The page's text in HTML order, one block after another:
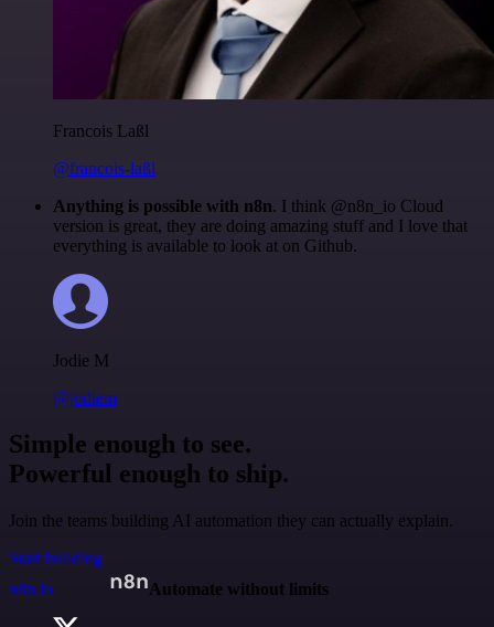
Francois Laßl
@francois-laßl
Anything is possible with n8n. I think @n8n_io Cloud
version is great, they are doing amazing stuff and I love that
everything is available to look at on Github.
Jodie M
@jodiem
Simple enough to see.
Powerful enough to ship.
Join the teams building AI automation they can actually explain.
Start building
n8n.io
Automate without limits